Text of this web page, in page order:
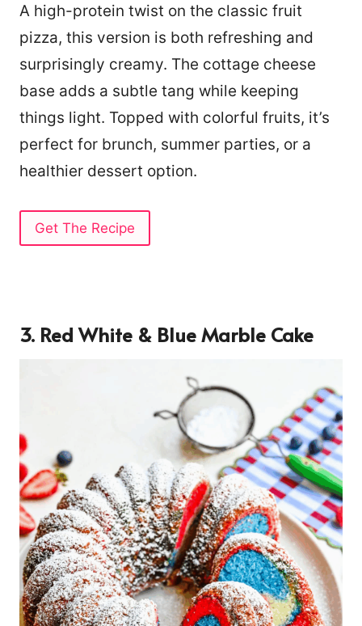
A high-protein twist on the classic fruit
pizza, this version is both refreshing and
surprisingly creamy. The cottage cheese
base adds a subtle tang while keeping
things light. Topped with colorful fruits, it’s
perfect for brunch, summer parties, or a
healthier dessert option.
Get The Recipe
3. Red White & Blue Marble Cake